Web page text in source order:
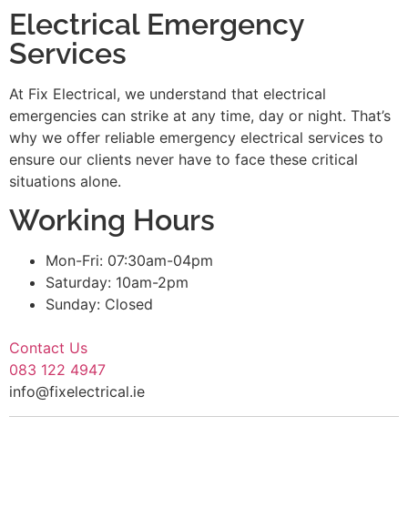
Electrical Emergency
Services
At Fix Electrical, we understand that electrical
emergencies can strike at any time, day or night. That’s
why we offer reliable emergency electrical services to
ensure our clients never have to face these critical
situations alone.
Working Hours
Mon-Fri: 07:30am-04pm
Saturday: 10am-2pm
Sunday: Closed
Contact Us
083 122 4947
info@fixelectrical.ie